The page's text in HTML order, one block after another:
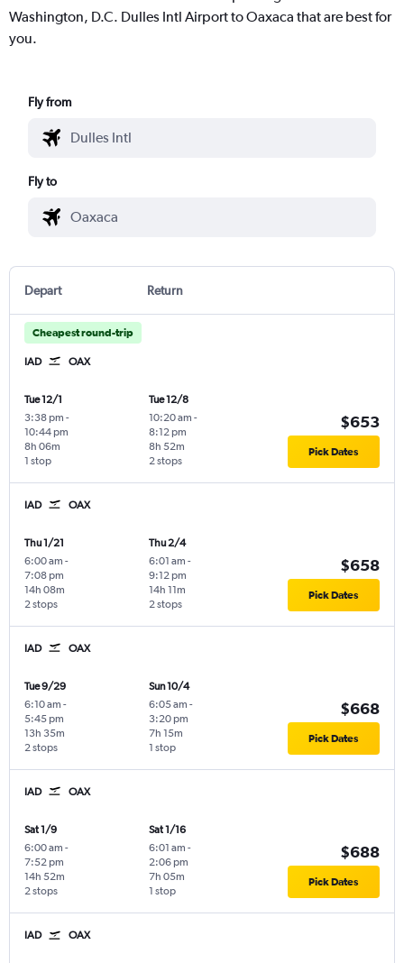
Washington, D.C. Dulles Intl Airport to Oaxaca that are best for
you.
Fly from
Fly to
Depart Return
Cheapest round-trip
IAD OAX
Tue 12/1
3:38 pm -
10:44 pm
1 stop
8h 06m
Tue 12/8
10:20 am -
8:12 pm
2 stops
8h 52m
$653
Pick Dates
IAD OAX
Thu 1/21
6:00 am -
7:08 pm
2 stops
14h 08m
Thu 2/4
6:01 am -
9:12 pm
2 stops
14h 11m
$658
Pick Dates
IAD OAX
Tue 9/29
6:10 am -
5:45 pm
2 stops
13h 35m
Sun 10/4
6:05 am -
3:20 pm
1 stop
7h 15m
$668
Pick Dates
IAD OAX
Sat 1/9
6:00 am -
7:52 pm
2 stops
14h 52m
Sat 1/16
6:01 am -
2:06 pm
1 stop
7h 05m
$688
Pick Dates
IAD OAX